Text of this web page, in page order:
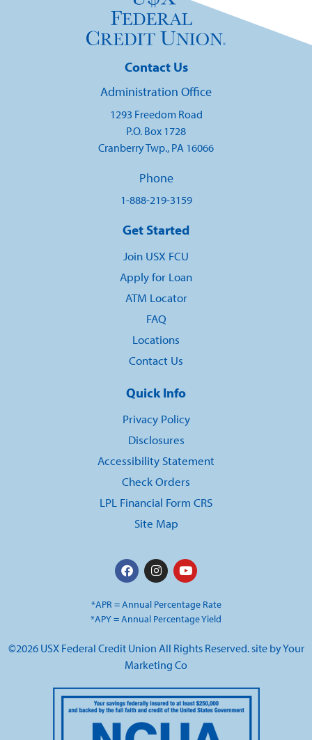
Contact Us
Administration Office
1293 Freedom Road
P.O. Box 1728
Cranberry Twp., PA 16066
Phone
1-888-219-3159
Get Started
Join USX FCU
Apply for Loan
ATM Locator
FAQ
Locations
Contact Us
Quick Info
Privacy Policy
Disclosures
Accessibility Statement
Check Orders
LPL Financial Form CRS
Site Map
*APR = Annual Percentage Rate
*APY = Annual Percentage Yield
©2026 USX Federal Credit Union All Rights Reserved. site byYour
Marketing Co